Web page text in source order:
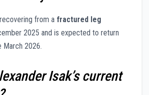
from a fractured leg
2025 and is expected to return
March 2026.
Isak’s current